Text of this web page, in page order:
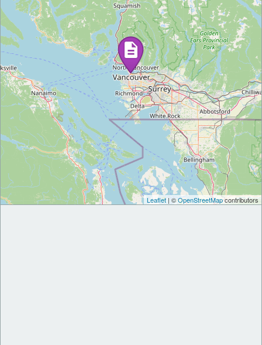
Leaflet | ©OpenStreetMapcontributors